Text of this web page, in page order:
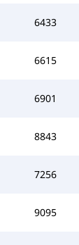
6433
6615
6901
8843
7256
9095